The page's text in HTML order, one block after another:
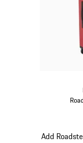
Add
Slide 14 of 20